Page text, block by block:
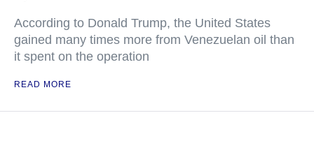
According to Donald Trump, the United States
gained many times more from Venezuelan oil than
it spent on the operation
READ MORE